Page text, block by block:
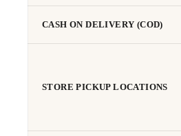
CASH ON DELIVERY (COD)
STORE PICKUP LOCATIONS